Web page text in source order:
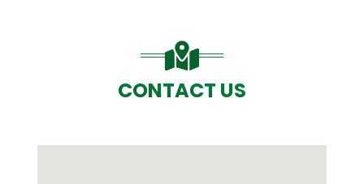
CONTACT US